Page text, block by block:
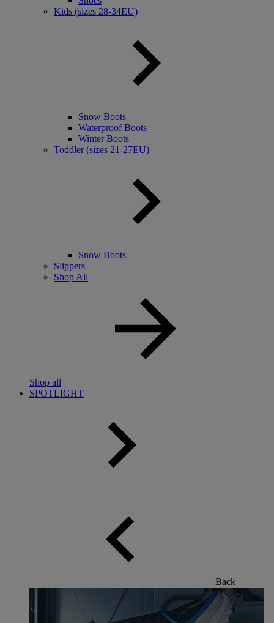
Kids (sizes 28-34EU)
Snow Boots
Waterproof Boots
Winter Boots
Toddler (sizes 21-27EU)
Snow Boots
Slippers
Shop All
Shop all
SPOTLIGHT
Back